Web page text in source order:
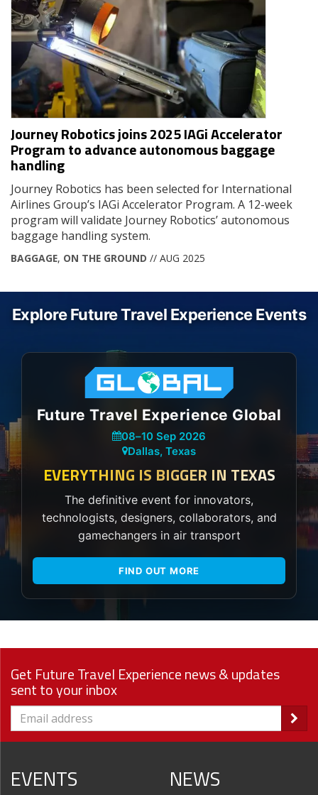
Journey Robotics joins 2025 IAGi Accelerator
Program to advance autonomous baggage
handling
Journey Robotics has been selected for International
Airlines Group’s IAGi Accelerator Program. A 12-week
program will validate Journey Robotics’ autonomous
baggage handling system.
BAGGAGE, ON THE GROUND // AUG 2025
Explore Future Travel Experience Events
Future Travel Experience Global
08–10 Sep 2026
Dallas, Texas
EVERYTHING IS BIGGER IN TEXAS
The definitive event for innovators,
technologists, designers, collaborators, and
gamechangers in air transport
FIND OUT MORE
Get Future Travel Experience news & updates
sent to your inbox
EVENTS NEWS